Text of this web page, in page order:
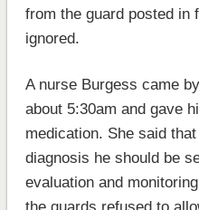
from the guard posted in
ignored.
A nurse Burgess came
about 5:30am and gave
medication. She said
diagnosis he should be
evaluation and